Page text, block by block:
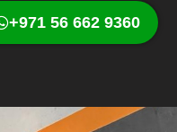
+971 56 662 9360